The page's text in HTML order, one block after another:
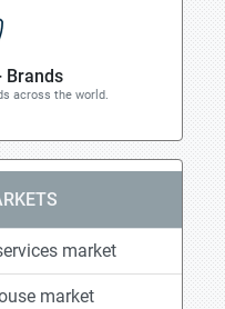
Brands
across the world.
market
market